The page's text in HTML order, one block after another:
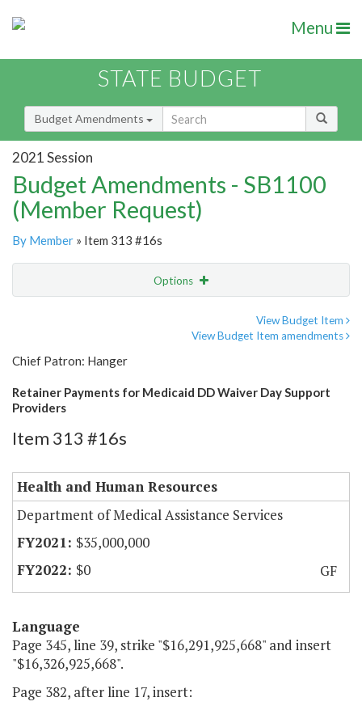
Menu
STATE BUDGET
Budget Amendments
2021 Session
Budget Amendments - SB1100
(Member Request)
By Member » Item 313 #16s
Options
View Budget Item
View Budget Item amendments
Chief Patron: Hanger
Retainer Payments for Medicaid DD Waiver Day Support
Providers
Item 313 #16s
Health and Human Resources
Department of Medical Assistance Services
$35,000,000
$0
GF
Language
Page 345, line 39, strike "$16,291,925,668" and insert
"$16,326,925,668".
Page 382, after line 17, insert: